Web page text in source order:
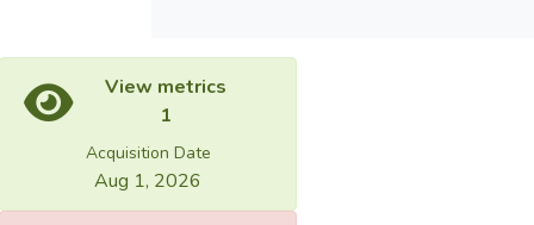
View metrics
1
Acquisition Date
Aug 1, 2026